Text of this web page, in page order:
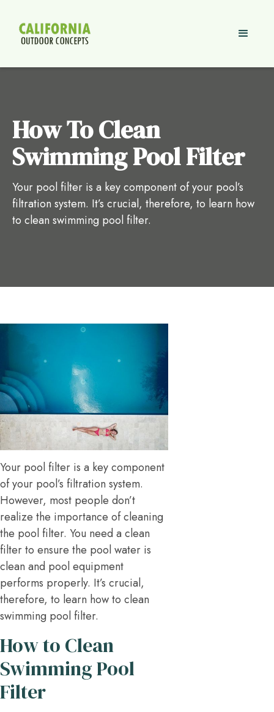
How To Clean
Swimming Pool Filter
Your pool filter is a key component of your pool’s
filtration system. It’s crucial, therefore, to learn how
to clean swimming pool filter.
Your pool filter is a key component
of your pool’s filtration system.
However, most people don’t
realize the importance of cleaning
the pool filter. You need a clean
filter to ensure the pool water is
clean and pool equipment
performs properly. It’s crucial,
therefore, to learn how to clean
swimming pool filter.
How to Clean
Swimming Pool
Filter